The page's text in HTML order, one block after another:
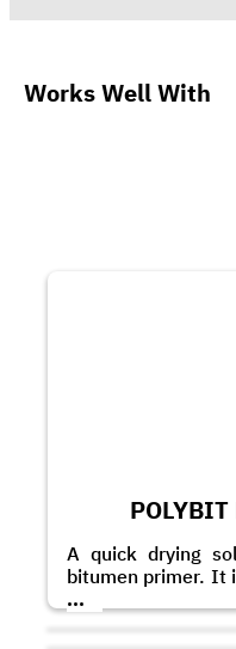
Works Well With
POLYBIT
A quick drying
bitumen primer. It
masonry and
the adhesion of
...